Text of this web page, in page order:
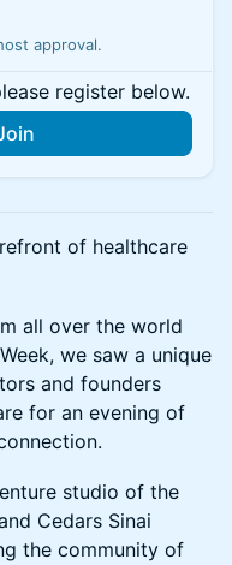
approval.
register below.
of healthcare
all over the world
we saw a unique
and founders
for an evening of
studio of the
Cedars Sinai
the community of